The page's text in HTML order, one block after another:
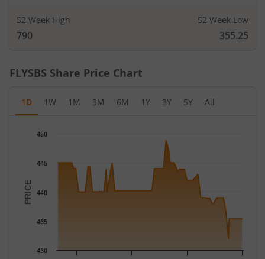
52 Week High
790
52 Week Low
355.25
FLYSBS Share Price Chart
1D 1W 1M 3M 6M 1Y 3Y 5Y All
Chart
The chart has 1 X axis displaying Time.
The chart has 1 Y axis displaying PRICE. Data ranges from 432
PRICE
430
435
440
445
450